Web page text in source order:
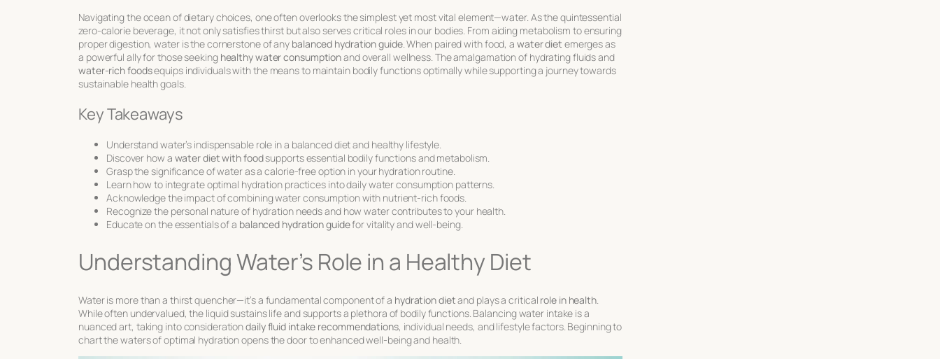
Navigating the ocean of dietary choices, one often overlooks the simplest yet most vital element—water. As the quintessential
zero-calorie beverage, it not only satisfies thirst but also serves critical roles in our bodies. From aiding metabolism to ensuring
proper digestion, water is the cornerstone of any balanced hydration guide. When paired with food, a water diet emerges as
a powerful ally for those seeking healthy water consumptionand overall wellness. The amalgamation of hydrating fluids and
water-rich foodsequips individuals with the means to maintain bodily functions optimally while supporting a journey towards
sustainable health goals.
Key Takeaways
Understand water’s indispensable role in a balanced diet and healthy lifestyle.
Discover how a water diet with foodsupports essential bodily functions and metabolism.
Grasp the significance of water as a calorie-free option in your hydration routine.
Learn how to integrate optimal hydration practices into daily water consumption patterns.
Acknowledge the impact of combining water consumption with nutrient-rich foods.
Recognize the personal nature of hydration needs and how water contributes to your health.
Educate on the essentials of a balanced hydration guidefor vitality and well-being.
Understanding Water’s Role in a Healthy Diet
Water is more than a thirst quencher—it’s a fundamental component of a hydration dietand plays a critical role in health.
While often undervalued, the liquid sustains life and supports a plethora of bodily functions. Balancing water intake is a
nuanced art, taking into considerationdaily fluid intake recommendations, individual needs, and lifestyle factors. Beginning to
chart the waters of optimal hydration opens the door to enhanced well-being and health.